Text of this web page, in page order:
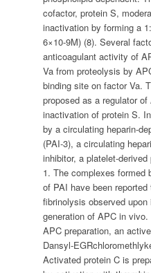
cofactor, protein S,
inactivation by forming a
6×10-9M) (8). Several
anticoagulant activity of
Va from proteolysis by
binding site on factor Va.
proposed as a regulator
inactivation of protein S.
by a circulating heparin-
(PAI-3), a circulating
inhibitor, a platelet-
1. The complexes formed
of PAI have been
fibrinolysis observed
generation of APC in
APC preparation, an
Dansyl-
Activated protein C is